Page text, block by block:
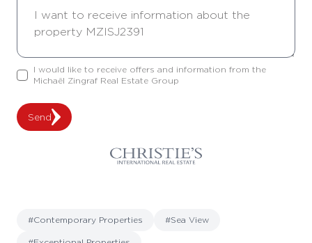
I would like to receive offers and information from the
Michaël Zingraf Real Estate Group
Send
#Contemporary Properties #Sea View